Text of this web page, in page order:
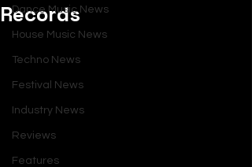
Dance Music News
House Music News
Techno News
Festival News
Industry News
Reviews
Features
Records